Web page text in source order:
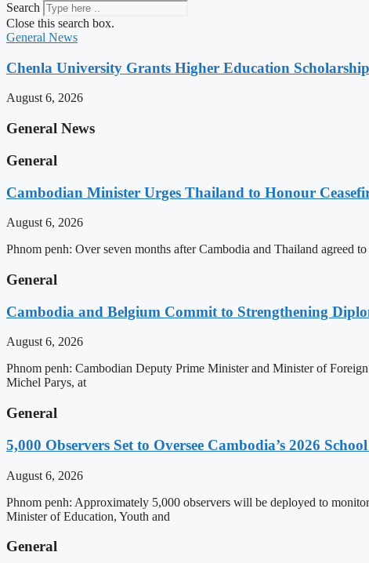
Search
Close this search box.
General News
Chenla University Grants Higher Education
August 6, 2026
General News
General
Cambodian Minister Urges Thailand to Honour
August 6, 2026
Phnom penh: Over seven months after Cambodia and Thailand agreed
General
Cambodia and Belgium Commit to Strengthening
August 6, 2026
Phnom penh: Cambodian Deputy Prime Minister and Minister of
Michel Parys, at
General
5,000 Observers Set to Oversee Cambodia’s 2026
August 6, 2026
Phnom penh: Approximately 5,000 observers will be deployed to
Minister of Education, Youth and
General